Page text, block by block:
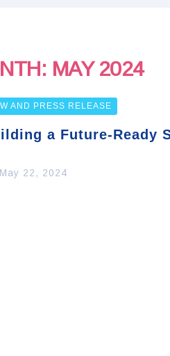
MAY 2024
AND PRESS RELEASE
a Future-Ready
May 22, 2024